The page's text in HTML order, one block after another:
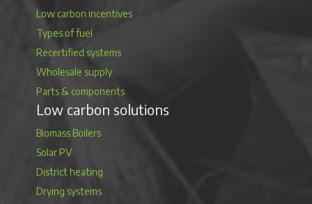
Low carbon incentives
Types of fuel
Recertified systems
Wholesale supply
Parts & components
Low carbon solutions
Biomass Boilers
Solar PV
District heating
Drying systems